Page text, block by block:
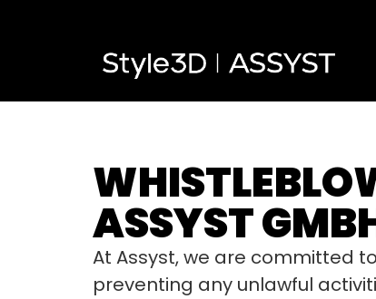
ASSYST
At Assyst, we are committed
preventing any unlawful